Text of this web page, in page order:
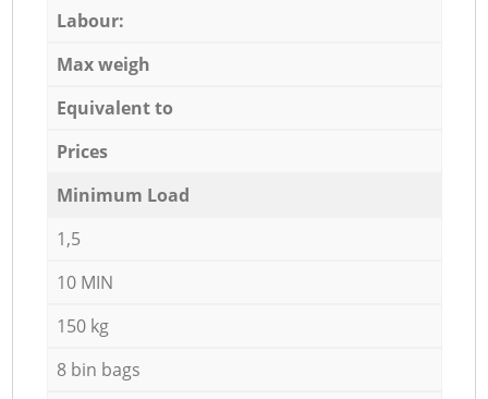
Labour:
Max weigh
Equivalent to
Prices
Minimum Load
1,5
10 MIN
150 kg
8 bin bags